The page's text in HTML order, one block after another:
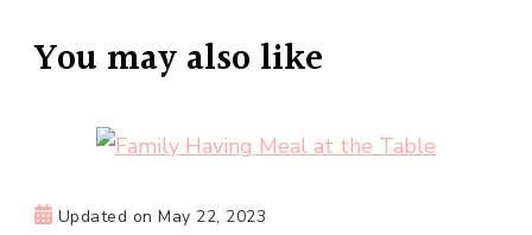
You may also like
Updated onMay 22, 2023